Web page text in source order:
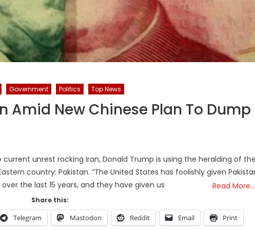
Government Politics Top News
Amid New Chinese Plan To Dump
unrest rocking Iran, Donald Trump is using the heralding of
country: Pakistan. “The United States has foolishly given
the last 15 years, and they have given us
Read More…
Share this:
Telegram Mastodon Reddit Email Print